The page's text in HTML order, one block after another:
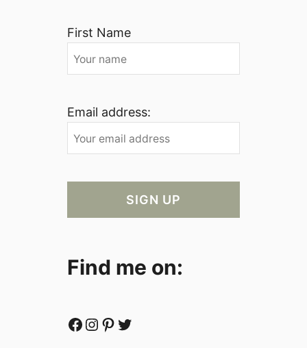
First Name
Email address:
Find me on:
Facebook Instagram Pinterest Twitter